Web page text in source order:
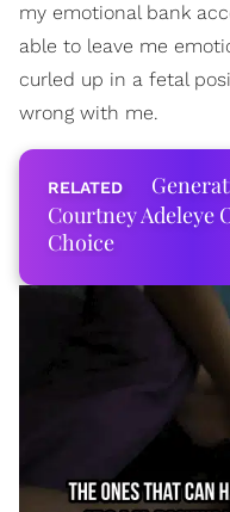
my emotional bank
able to leave me
curled up in a fetal
wrong with me.
Courtney Adeleye
Choice